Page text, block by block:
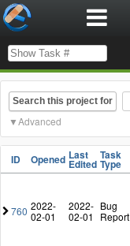
Search this project for
Advanced
ID Opened Last
Edited
Task
Type
760 2022-
02-01
2022-
02-01
Bug
Report